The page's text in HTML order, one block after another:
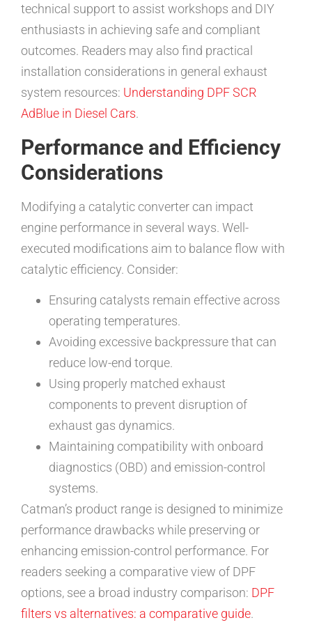
technical support to assist workshops and DIY
enthusiasts in achieving safe and compliant
outcomes. Readers may also find practical
installation considerations in general exhaust
system resources: Understanding DPF SCR
AdBlue in Diesel Cars.
Performance and Efficiency
Considerations
Modifying a catalytic converter can impact
engine performance in several ways. Well-
executed modifications aim to balance flow with
catalytic efficiency. Consider:
Ensuring catalysts remain effective across
operating temperatures.
Avoiding excessive backpressure that can
reduce low-end torque.
Using properly matched exhaust
components to prevent disruption of
exhaust gas dynamics.
Maintaining compatibility with onboard
diagnostics (OBD) and emission-control
systems.
Catman’s product range is designed to minimize
performance drawbacks while preserving or
enhancing emission-control performance. For
readers seeking a comparative view of DPF
options, see a broad industry comparison: DPF
filters vs alternatives: a comparative guide.